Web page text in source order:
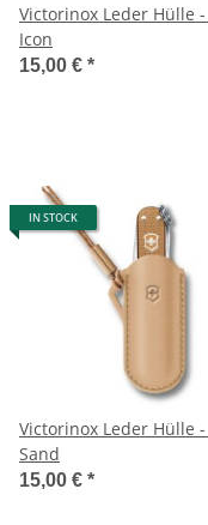
Victorinox Leder Hülle -
Icon
15,00 € *
IN STOCK
Victorinox Leder Hülle
Sand
15,00 € *